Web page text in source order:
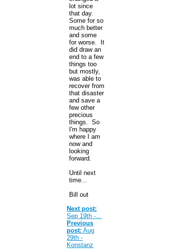
lot since
that day.
Some for so
much better
and some
for worse. It
did draw an
end to a few
things too
but mostly,
was able to
recover from
that disaster
and save a
few other
precious
things. So
I'm happy
where I am
now and
looking
forward.
Until next
time...
Bill out
Next post:
Sep 19th -...
Previous
post: Aug
29th -
Konstanz